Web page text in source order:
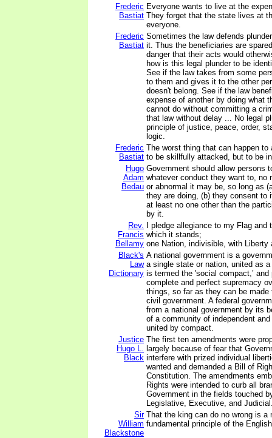
Frederic
Bastiat
Everyone wants to live at the
They forget that the state lives at
everyone.
Frederic
Bastiat
Sometimes the law defends
it. Thus the beneficiaries are
danger that their acts would
how is this legal plunder to be
See if the law takes from some
to them and gives it to the other
doesn't belong. See if the law
expense of another by doing what
cannot do without committing a
that law without delay ... No legal
principle of justice, peace, order,
logic.
Frederic
Bastiat
The worst thing that can happen to
to be skillfully attacked, but to be
Hugo
Adam
Bedau
Government should allow persons
whatever conduct they want to, no
or abnormal it may be, so long as
they are doing, (b) they consent to
at least no one other than the
by it.
Rev.
Francis
Bellamy
I pledge allegiance to my Flag and
which it stands;
one Nation, indivisible, with Liberty
Black's
Law
Dictionary
A national government is a
a single state or nation, united as
is termed the 'social compact,’
complete and perfect supremacy
things, so far as they can be
civil government. A federal
from a national government by its
of a community of independent
united by compact.
Justice
Hugo L.
Black
The first ten amendments were
largely because of fear that
interfere with prized individual
wanted and demanded a Bill of
Constitution. The amendments
Rights were intended to curb all
Government in the fields touched
Legislative, Executive, and
Sir
William
Blackstone
That the king can do no wrong is a
fundamental principle of the